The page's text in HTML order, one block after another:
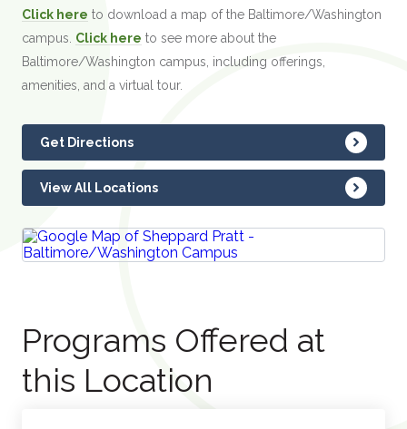
Click here to download a map of the Baltimore/Washington
campus. Click here to see more about the
Baltimore/Washington campus, including offerings,
amenities, and a virtual tour.
Get Directions
View All Locations
Programs Offered at
this Location